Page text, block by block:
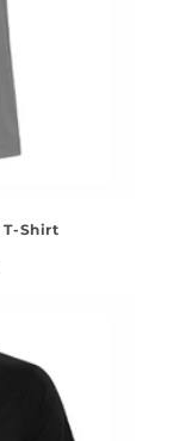
T-Shirt